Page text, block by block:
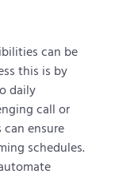
can be
this is by
daily
call or
ensure
schedules.